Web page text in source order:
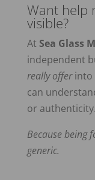
Want help
visible?
At Sea Glass
independent
really offerinto
can
or authenticity.
Because being
generic.